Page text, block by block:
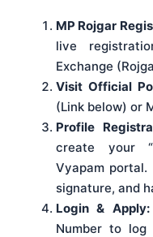
MP Rojgar
live
Exchange
Visit Official
(Link below) or
Profile
create your
Vyapam portal.
signature, and
Login & Apply:
Number to log